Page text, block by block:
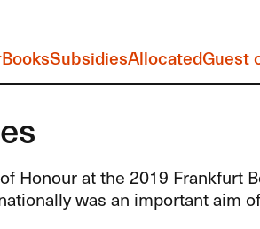
BooksSubsidiesAllocatedGuest
Honour at the 2019 Frankfurt
was an important aim